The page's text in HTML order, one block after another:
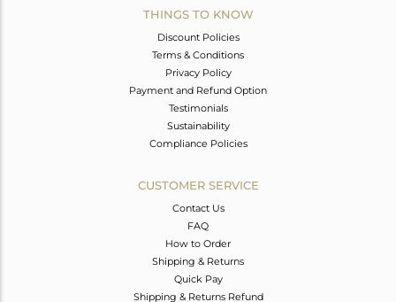
THINGS TO KNOW
Discount Policies
Terms & Conditions
Privacy Policy
Payment and Refund Option
Testimonials
Sustainability
Compliance Policies
CUSTOMER SERVICE
Contact Us
FAQ
How to Order
Shipping & Returns
Quick Pay
Shipping & Returns Refund